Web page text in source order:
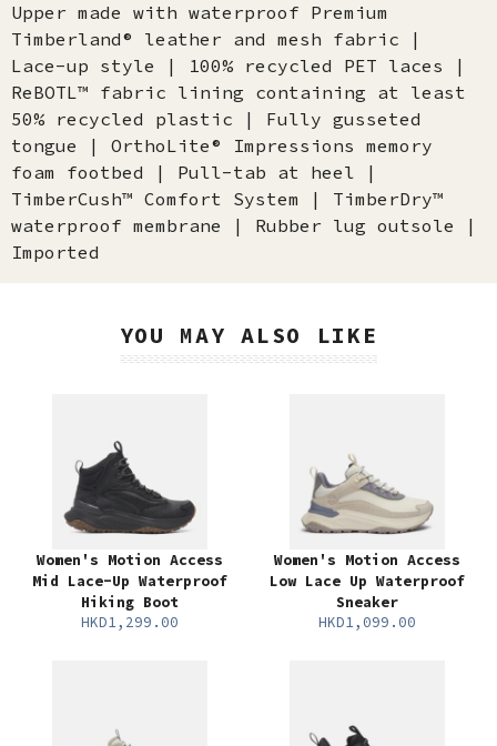
Upper made with waterproof Premium
Timberland® leather and mesh fabric |
Lace-up style | 100% recycled PET laces |
ReBOTL™ fabric lining containing at least
50% recycled plastic | Fully gusseted
tongue | OrthoLite® Impressions memory
foam footbed | Pull-tab at heel |
TimberCush™ Comfort System | TimberDry™
waterproof membrane | Rubber lug outsole |
Imported
YOU MAY ALSO LIKE
Women's Motion Access
Mid Lace-Up Waterproof
Hiking Boot
HKD1,299.00
Women's Motion Access
Low Lace Up Waterproof
Sneaker
HKD1,099.00